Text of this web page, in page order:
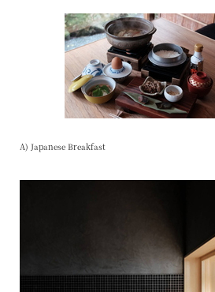
A) Japanese Breakfast